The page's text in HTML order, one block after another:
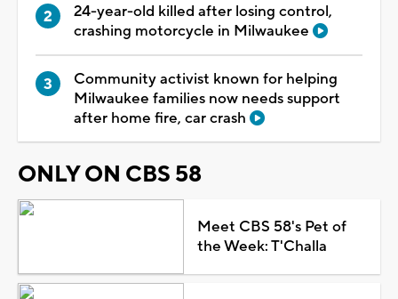
24-year-old killed after losing control,
crashing motorcycle in Milwaukee
Community activist known for helping
Milwaukee families now needs support
after home fire, car crash
ONLY ON CBS 58
Meet CBS 58's Pet of
the Week: T'Challa